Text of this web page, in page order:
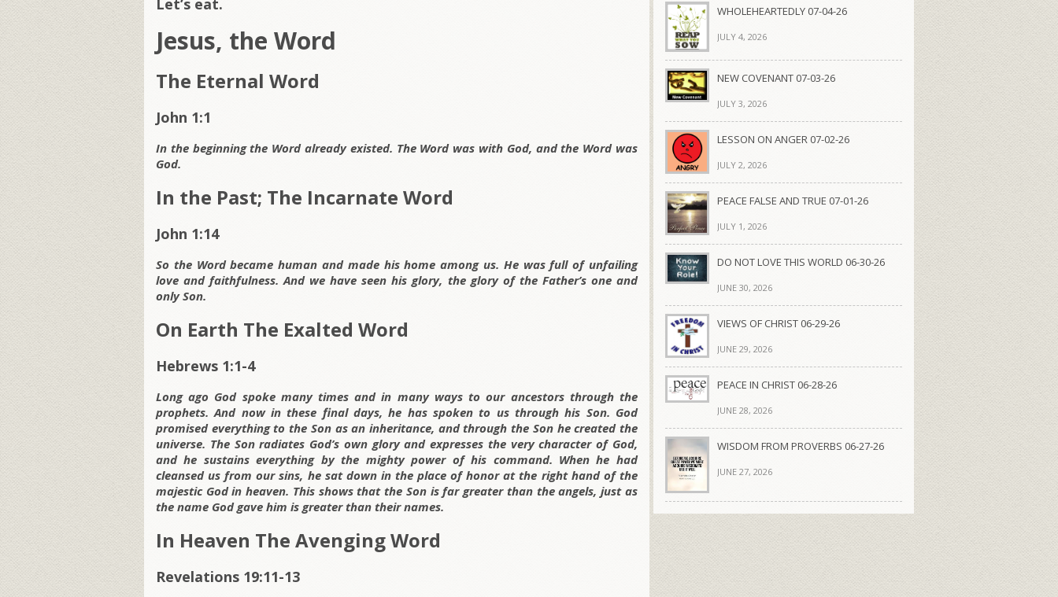
Jesus, the Word
The Eternal Word
John 1:1
In the beginning the Word already existed. The Word was with God, and the Word was
God.
In the Past; The Incarnate Word
John 1:14
So the Word became human and made his home among us. He was full of unfailing
love and faithfulness. And we have seen his glory, the glory of the Father’s one and
only Son.
On Earth The Exalted Word
Hebrews 1:1-4
Long ago God spoke many times and in many ways to our ancestors through the
prophets. And now in these final days, he has spoken to us through his Son. God
promised everything to the Son as an inheritance, and through the Son he created the
universe. The Son radiates God’s own glory and expresses the very character of God,
and he sustains everything by the mighty power of his command. When he had
cleansed us from our sins, he sat down in the place of honor at the right hand of the
majestic God in heaven. This shows that the Son is far greater than the angels, just as
the name God gave him is greater than their names.
In Heaven The Avenging Word
Revelations 19:11-13
WHOLEHEARTEDLY 07-04-26
JULY 4, 2026
NEW COVENANT 07-03-26
JULY 3, 2026
LESSON ON ANGER 07-02-26
JULY 2, 2026
PEACE FALSE AND TRUE 07-01-26
JULY 1, 2026
DO NOT LOVE THIS WORLD 06-30-26
JUNE 30, 2026
VIEWS OF CHRIST 06-29-26
JUNE 29, 2026
PEACE IN CHRIST 06-28-26
JUNE 28, 2026
WISDOM FROM PROVERBS 06-27-26
JUNE 27, 2026